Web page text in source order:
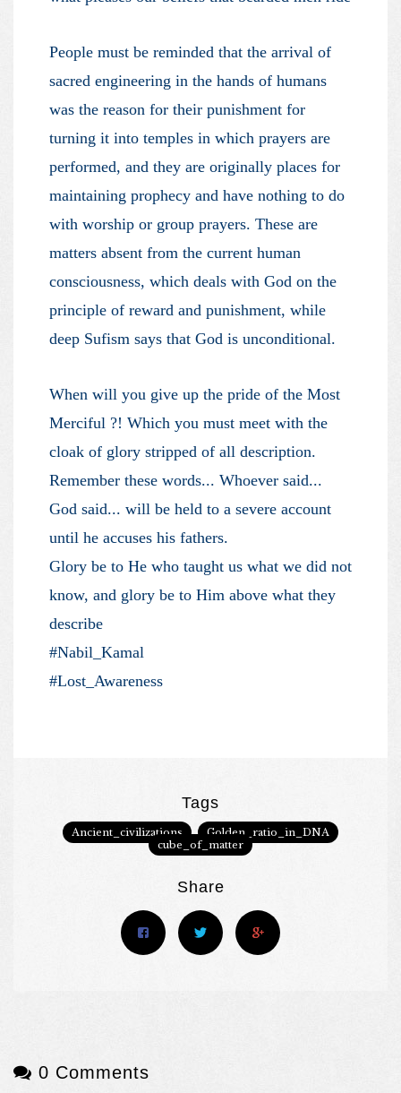
People must be reminded that the arrival of
sacred engineering in the hands of humans
was the reason for their punishment for
turning it into temples in which prayers are
performed, and they are originally places for
maintaining prophecy and have nothing to do
with worship or group prayers. These are
matters absent from the current human
consciousness, which deals with God on the
principle of reward and punishment, while
deep Sufism says that God is unconditional.
When will you give up the pride of the Most
Merciful ?! Which you must meet with the
cloak of glory stripped of all description.
Remember these words... Whoever said...
God said... will be held to a severe account
until he accuses his fathers.
Glory be to He who taught us what we did not
know, and glory be to Him above what they
describe
#Nabil_Kamal
#Lost_Awareness
Tags
Ancient_civilizations
Golden_ratio_in_DNA
cube_of_matter
Share
0 Comments